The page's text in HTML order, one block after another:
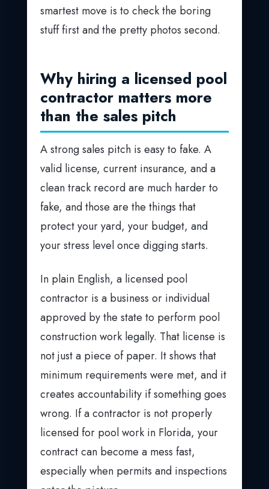
smartest move is to check the boring
stuff first and the pretty photos second.
Why hiring a licensed pool
contractor matters more
than the sales pitch
A strong sales pitch is easy to fake. A
valid license, current insurance, and a
clean track record are much harder to
fake, and those are the things that
protect your yard, your budget, and
your stress level once digging starts.
In plain English, a licensed pool
contractor is a business or individual
approved by the state to perform pool
construction work legally. That license is
not just a piece of paper. It shows that
minimum requirements were met, and it
creates accountability if something goes
wrong. If a contractor is not properly
licensed for pool work in Florida, your
contract can become a mess fast,
especially when permits and inspections